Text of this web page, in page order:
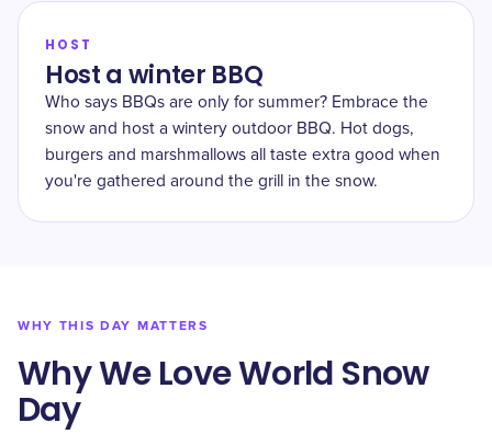
HOST
Host a winter BBQ
Who says BBQs are only for summer? Embrace the
snow and host a wintery outdoor BBQ. Hot dogs,
burgers and marshmallows all taste extra good when
you're gathered around the grill in the snow.
WHY THIS DAY MATTERS
Why We Love World Snow
Day